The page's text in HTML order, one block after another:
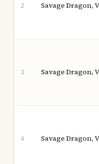
2 Savage Dragon,
3 Savage Dragon,
4 Savage Dragon,